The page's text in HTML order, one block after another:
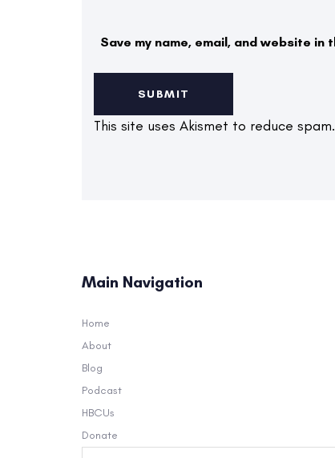
Save my name, email, and website
This site uses Akismet to reduce spam.
Main Navigation
Home
About
Blog
Podcast
HBCUs
Donate